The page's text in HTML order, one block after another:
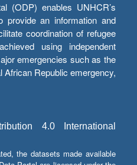
(ODP) enables UNHCR’s
provide an information and
coordination of refugee
using independent
emergencies such as the
African Republic emergency,
4.0 International
the datasets made available